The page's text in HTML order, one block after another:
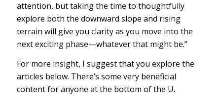
attention, but taking the time to thoughtfully
explore both the downward slope and rising
terrain will give you clarity as you move into the
next exciting phase—whatever that might be.”
For more insight, I suggest that you explore the
articles below. There’s some very beneficial
content for anyone at the bottom of the U.